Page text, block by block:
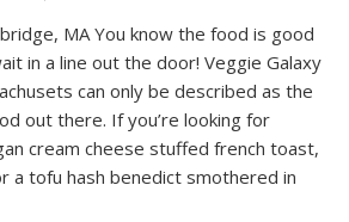
MA You know the food is good
in a line out the door! Veggie Galaxy
can only be described as the
out there. If you’re looking for
cream cheese stuffed french toast,
a tofu hash benedict smothered in